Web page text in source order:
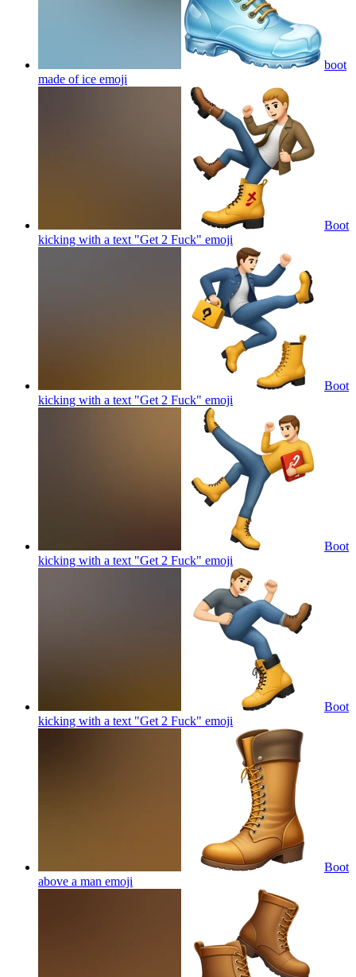
boot
made of ice emoji
Boot
kicking with a text "Get 2 Fuck" emoji
Boot
kicking with a text "Get 2 Fuck" emoji
Boot
kicking with a text "Get 2 Fuck" emoji
Boot
kicking with a text "Get 2 Fuck" emoji
Boot
above a man emoji